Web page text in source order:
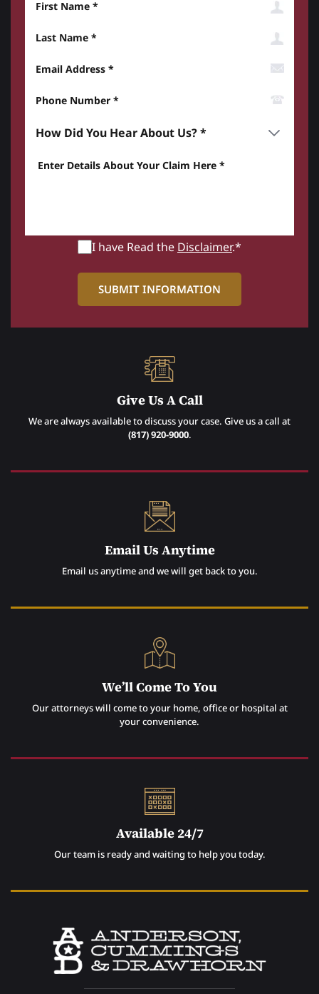
I have Read the Disclaimer.*
Give Us A Call
We are always available to discuss your case. Give us a call at
(817) 920-9000.
Email Us Anytime
Email us anytime and we will get back to you.
We’ll Come To You
Our attorneys will come to your home, office or hospital at
your convenience.
Available 24/7
Our team is ready and waiting to help you today.